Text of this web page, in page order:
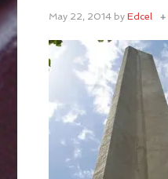
May 22, 2014 byEdcel